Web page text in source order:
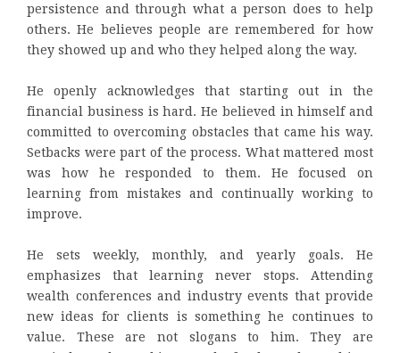
persistence and through what a person does to help
others. He believes people are remembered for how
they showed up and who they helped along the way.
He openly acknowledges that starting out in the
financial business is hard. He believed in himself and
committed to overcoming obstacles that came his way.
Setbacks were part of the process. What mattered most
was how he responded to them. He focused on
learning from mistakes and continually working to
improve.
He sets weekly, monthly, and yearly goals. He
emphasizes that learning never stops. Attending
wealth conferences and industry events that provide
new ideas for clients is something he continues to
value. These are not slogans to him. They are